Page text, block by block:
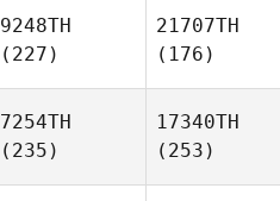
9248TH
(227)
21707TH
(176)
7254TH
(235)
17340TH
(253)